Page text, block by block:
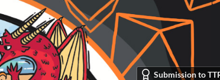
Submission to